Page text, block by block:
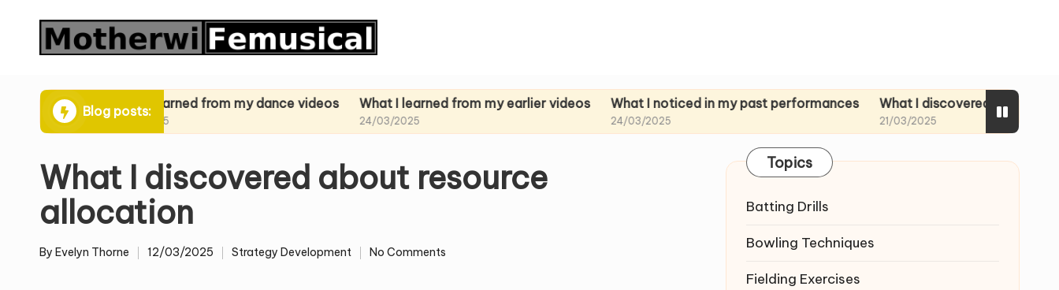
content
Blog posts:
What I learned from my dance videos
24/03/2025
What I learned from my earlier videos
24/03/2025
What I noticed in my past performances
24/03/2025
What I discovered in rehearsal tapes
What I discovered about resource
allocation
Posted
By Evelyn Thorne 12/03/2025
Posted
Strategy Development No Comments
Topics
Batting Drills
Bowling Techniques
Fielding Exercises